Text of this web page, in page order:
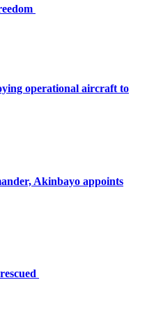
operational aircraft to
Akinbayo appoints